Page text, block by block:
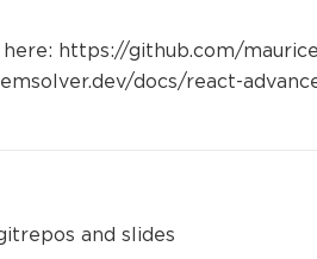
here: https://github.com/
docs/react-
and slides